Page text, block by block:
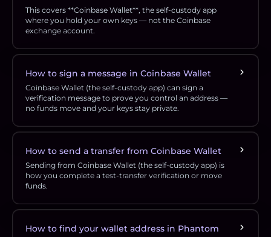
This covers **Coinbase Wallet**, the self-custody app
where you hold your own keys — not the Coinbase
exchange account.
How to sign a message in Coinbase Wallet
Coinbase Wallet (the self-custody app) can sign a
verification message to prove you control an address —
no funds move and your keys stay private.
How to send a transfer from Coinbase Wallet
Sending from Coinbase Wallet (the self-custody app) is
how you complete a test-transfer verification or move
funds.
How to find your wallet address in Phantom